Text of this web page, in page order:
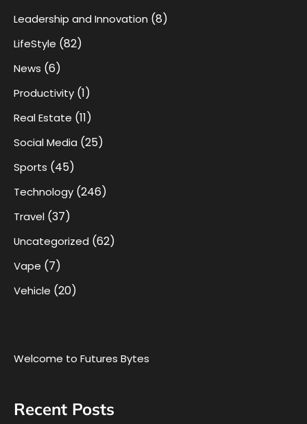
Leadership and Innovation (8)
LifeStyle (82)
News (6)
Productivity (1)
Real Estate (11)
Social Media (25)
Sports (45)
Technology (246)
Travel (37)
Uncategorized (62)
Vape (7)
Vehicle (20)
Welcome to Futures Bytes
Recent Posts